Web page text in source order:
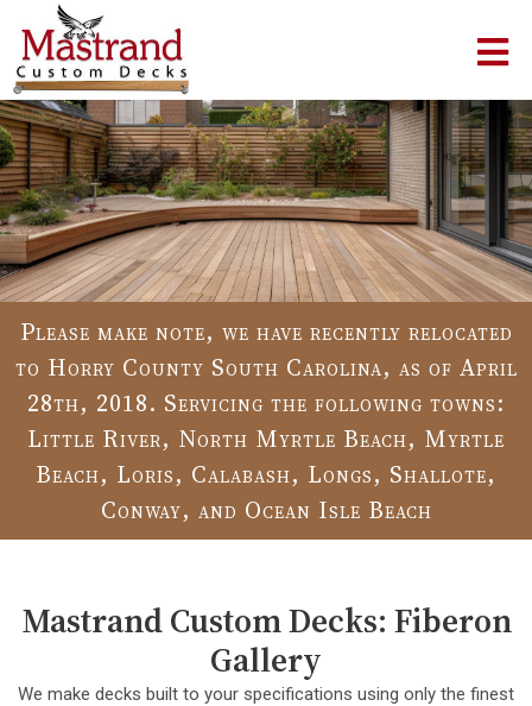
Please make note, we have recently relocated
to Horry County South Carolina, as of April
28th, 2018. Servicing the following towns:
Little River, North Myrtle Beach, Myrtle
Beach, Loris, Calabash, Longs, Shallote,
Conway, and Ocean Isle Beach
Mastrand Custom Decks: Fiberon
Gallery
We make decks built to your specifications using only the finest